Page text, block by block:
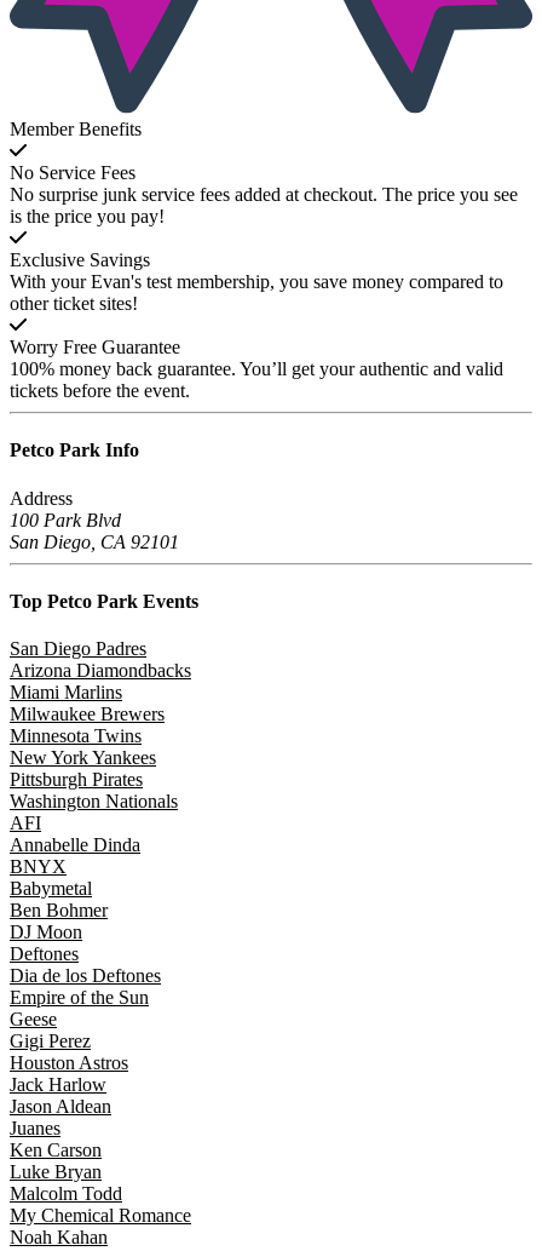
Member Benefits
No Service Fees
No surprise junk service fees added at checkout. The price you see
is the price you pay!
Exclusive Savings
With your Evan's test membership, you save money compared to
other ticket sites!
Worry Free Guarantee
100% money back guarantee. You’ll get your authentic and valid
tickets before the event.
Petco Park Info
Address
100 Park Blvd
San Diego, CA 92101
Top Petco Park Events
San Diego Padres
Arizona Diamondbacks
Miami Marlins
Milwaukee Brewers
Minnesota Twins
New York Yankees
Pittsburgh Pirates
Washington Nationals
AFI
Annabelle Dinda
BNYX
Babymetal
Ben Bohmer
DJ Moon
Deftones
Dia de los Deftones
Empire of the Sun
Geese
Gigi Perez
Houston Astros
Jack Harlow
Jason Aldean
Juanes
Ken Carson
Luke Bryan
Malcolm Todd
My Chemical Romance
Noah Kahan